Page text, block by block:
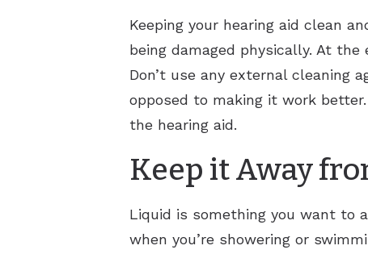
Keeping your hearing aid clean
being damaged physically. At
Don’t use any external cleaning
opposed to making it work
the hearing aid.
Keep it Away
Liquid is something you want to
when you’re showering or